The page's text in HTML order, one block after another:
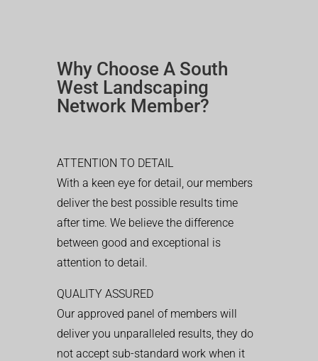
Why Choose A South
West Landscaping
Network Member?
ATTENTION TO DETAIL
With a keen eye for detail, our members
deliver the best possible results time
after time. We believe the difference
between good and exceptional is
attention to detail.
QUALITY ASSURED
Our approved panel of members will
deliver you unparalleled results, they do
not accept sub-standard work when it